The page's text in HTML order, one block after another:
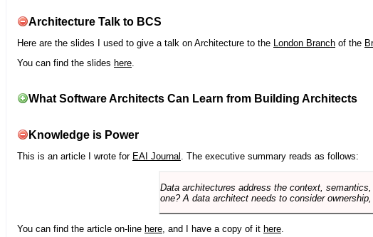
Architecture Talk to BCS
Here are the slides I used to give a talk on Architecture to the London Branch of the
You can find the slides here.
What Software Architects Can Learn from Building Architects
Knowledge is Power
This is an article I wrote for EAI Journal . The executive summary reads as follows:
Data architectures address the context,
one? A data architect needs to consider
You can find the article on-line here, and I have a copy of it here.